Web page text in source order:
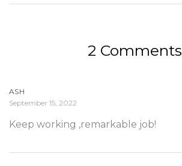
2 Comments
ASH
September 15, 2022
Keep working ,remarkable job!